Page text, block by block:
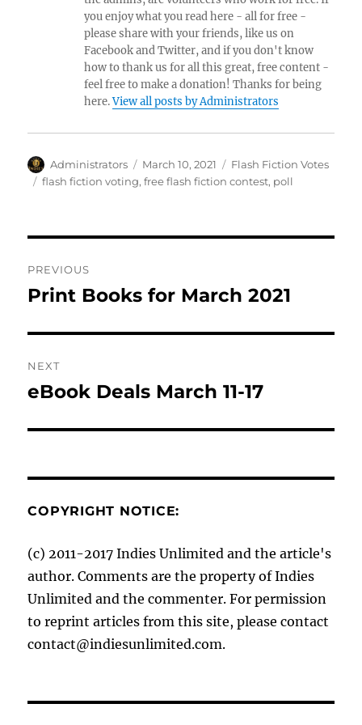
you enjoy what you read here - all for free -
please share with your friends, like us on
Facebook and Twitter, and if you don't know
how to thank us for all this great, free content -
feel free to make a donation! Thanks for being
here.View all posts by Administrators
Author
Administrators
Posted
on
March 10, 2021 Categories
Flash Fiction Votes
Tags
flash fiction voting,free flash fiction contest, poll
navigation
PREVIOUS
Previous
Print Books for March 2021
NEXT
Next
eBook Deals March 11-17
COPYRIGHT NOTICE:
(c) 2011-2017 Indies Unlimited and the article's
author. Comments are the property of Indies
Unlimited and the commenter. For permission
to reprint articles from this site, please contact
contact@indiesunlimited.com.